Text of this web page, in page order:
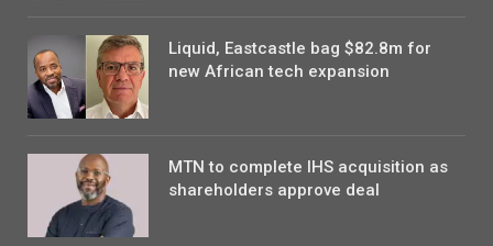
Liquid, Eastcastle bag $82.8m for
new African tech expansion
MTN to complete IHS acquisition as
shareholders approve deal